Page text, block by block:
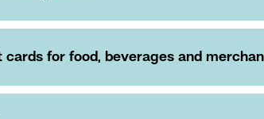
cards for food, beverages and